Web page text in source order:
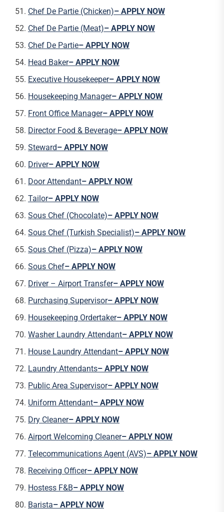
Chef De Partie (Chicken)– APPLY NOW
Chef De Partie (Meat)– APPLY NOW
Chef De Partie– APPLY NOW
Head Baker– APPLY NOW
Executive Housekeeper– APPLY NOW
Housekeeping Manager– APPLY NOW
Front Office Manager– APPLY NOW
Director Food & Beverage– APPLY NOW
Steward– APPLY NOW
Driver– APPLY NOW
Door Attendant– APPLY NOW
Tailor– APPLY NOW
Sous Chef (Chocolate)– APPLY NOW
Sous Chef (Turkish Specialist)– APPLY NOW
Sous Chef (Pizza)– APPLY NOW
Sous Chef– APPLY NOW
Driver – Airport Transfer– APPLY NOW
Purchasing Supervisor– APPLY NOW
Housekeeping Ordertaker– APPLY NOW
Washer Laundry Attendant– APPLY NOW
House Laundry Attendant– APPLY NOW
Laundry Attendants– APPLY NOW
Public Area Supervisor– APPLY NOW
Uniform Attendant– APPLY NOW
Dry Cleaner– APPLY NOW
Airport Welcoming Cleaner– APPLY NOW
Telecommunications Agent (AVS)– APPLY NOW
Receiving Officer– APPLY NOW
Hostess F&B– APPLY NOW
Barista– APPLY NOW